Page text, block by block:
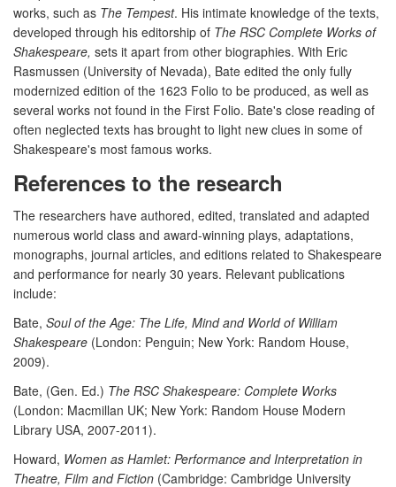
works, such as The Tempest. His intimate knowledge of the texts,
developed through his editorship of The RSC Complete Works of
Shakespeare, sets it apart from other biographies. With Eric
Rasmussen (University of Nevada), Bate edited the only fully
modernized edition of the 1623 Folio to be produced, as well as
several works not found in the First Folio. Bate's close reading of
often neglected texts has brought to light new clues in some of
Shakespeare's most famous works.
References to the research
The researchers have authored, edited, translated and adapted
numerous world class and award-winning plays, adaptations,
monographs, journal articles, and editions related to Shakespeare
and performance for nearly 30 years. Relevant publications
include:
Bate, Soul of the Age: The Life, Mind and World of William
Shakespeare (London: Penguin; New York: Random House,
2009).
Bate, (Gen. Ed.) The RSC Shakespeare: Complete Works
(London: Macmillan UK; New York: Random House Modern
Library USA, 2007-2011).
Howard, Women as Hamlet: Performance and Interpretation in
Theatre, Film and Fiction (Cambridge: Cambridge University